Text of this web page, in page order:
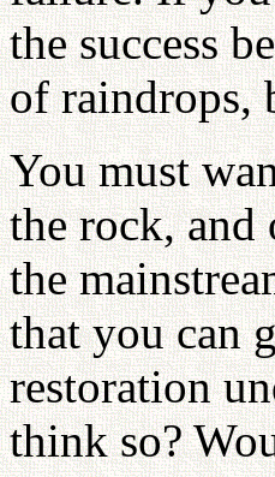
the success
of raindrops,
You must
the rock,
the
that you can
restoration
think so?